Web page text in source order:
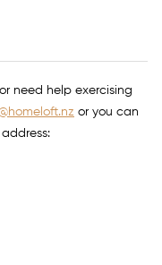
need help exercising
or you can